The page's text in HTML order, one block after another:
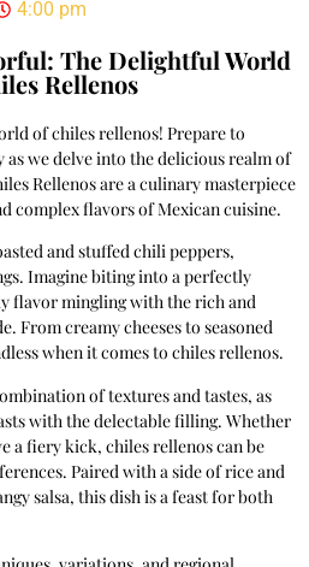
4:00 pm
The Delightful World
Rellenos
of chiles rellenos! Prepare to
we delve into the delicious realm of
Rellenos are a culinary masterpiece
complex flavors of Mexican cuisine.
and stuffed chili peppers,
Imagine biting into a perfectly
flavor mingling with the rich and
From creamy cheeses to seasoned
when it comes to chiles rellenos.
of textures and tastes, as
with the delectable filling. Whether
a fiery kick, chiles rellenos can be
Paired with a side of rice and
salsa, this dish is a feast for both